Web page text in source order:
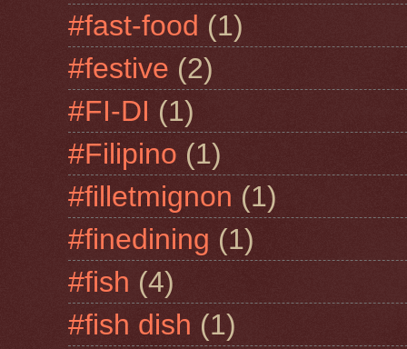
#fast-food (1)
#festive (2)
#FI-DI (1)
#Filipino (1)
#filletmignon (1)
#finedining (1)
#fish (4)
#fish dish (1)